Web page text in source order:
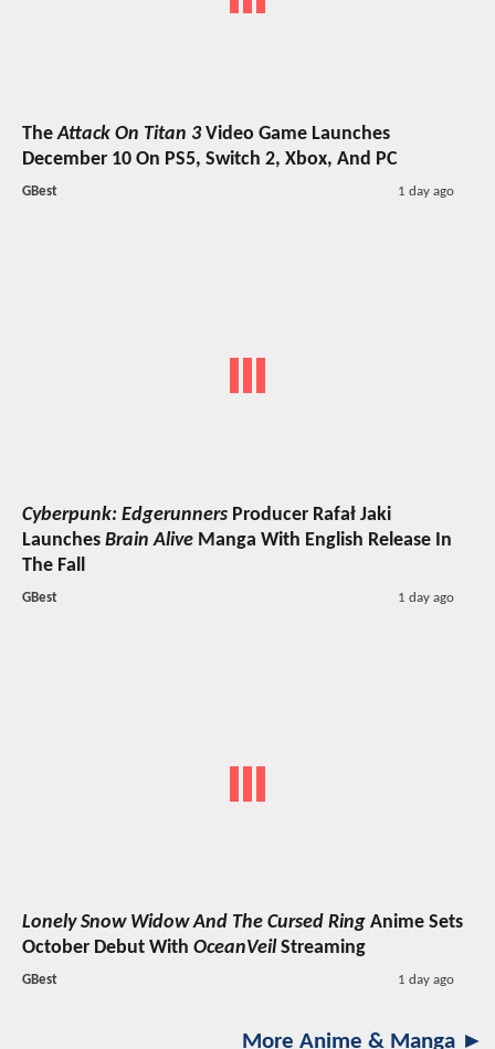
TheAttack On Titan 3Video Game Launches
December 10 On PS5, Switch 2, Xbox, And PC
GBest 1 day ago
Cyberpunk: Edgerunners Producer Rafał Jaki
Launches Brain Alive Manga With English Release In
The Fall
GBest 1 day ago
Lonely Snow Widow And The Cursed Ring Anime Sets
October Debut With OceanVeil Streaming
GBest 1 day ago
More Anime & Manga ►